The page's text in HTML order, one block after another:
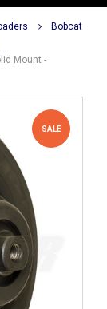
Bobcat
Mount -
SALE